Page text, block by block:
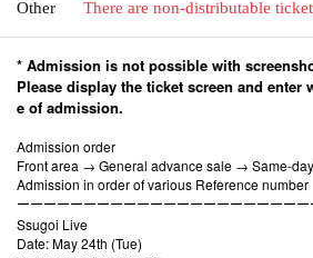
Other There are non-distributable
* Admission is not possible with
Please display the ticket screen and
e of admission.
Admission order
Front area → General advance sale → Same-
Admission in order of various Reference number
ーーーーーーーーーーーーーーーーーーーーーー
Ssugoi Live
Date: May 24th (Tue)